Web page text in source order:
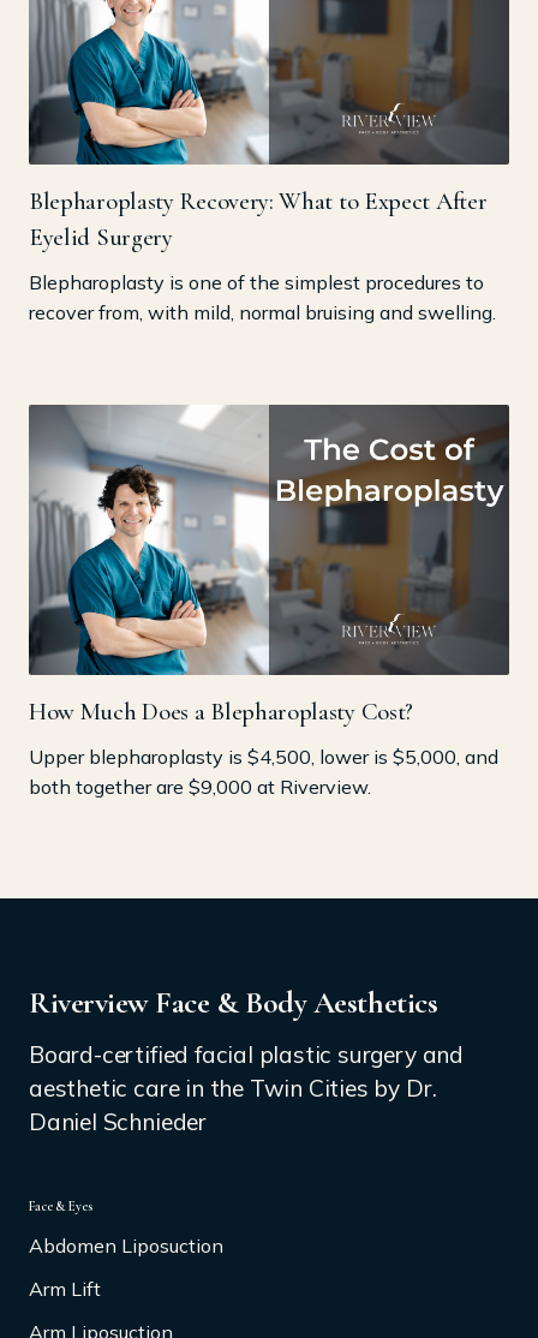
Blepharoplasty Recovery: What to Expect After
Eyelid Surgery
Blepharoplasty is one of the simplest procedures to
recover from, with mild, normal bruising and swelling.
How Much Does a Blepharoplasty Cost?
Upper blepharoplasty is $4,500, lower is $5,000, and
both together are $9,000 at Riverview.
Riverview Face & Body Aesthetics
Board-certified facial plastic surgery and
aesthetic care in the Twin Cities by Dr.
Daniel Schnieder
Face & Eyes
Abdomen Liposuction
Arm Lift
Arm Liposuction